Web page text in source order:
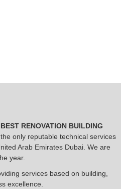
RENOVATION BUILDING
only reputable technical services
Arab Emirates Dubai. We are
year.
services based on building,
excellence.